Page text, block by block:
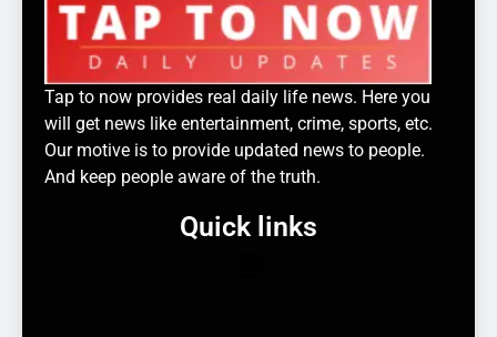
Tap to now provides real daily life news. Here you
will get news like entertainment, crime, sports, etc.
Our motive is to provide updated news to people.
And keep people aware of the truth.
Quick links